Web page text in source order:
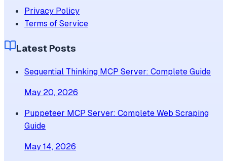
Privacy Policy
Terms of Service
Latest Posts
Sequential Thinking MCP Server: Complete Guide
May 20, 2026
Puppeteer MCP Server: Complete Web Scraping
Guide
May 14, 2026